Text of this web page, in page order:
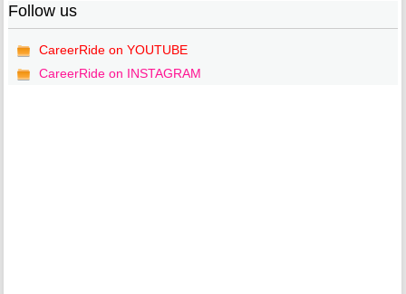
Follow us
CareerRide on YOUTUBE
CareerRide on INSTAGRAM